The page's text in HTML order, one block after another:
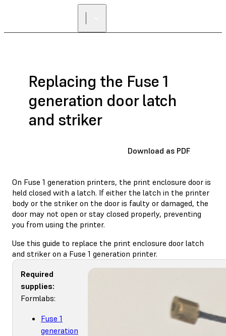
Replacing the Fuse 1
generation door latch
and striker
Download as PDF
On Fuse 1 generation printers, the print enclosure door is
held closed with a latch. If either the latch in the printer
body or the striker on the door is faulty or damaged, the
door may not open or stay closed properly, preventing
you from using the printer.
Use this guide to replace the print enclosure door latch
and striker on a Fuse 1 generation printer.
Required
supplies:
Formlabs:
Fuse 1
generation